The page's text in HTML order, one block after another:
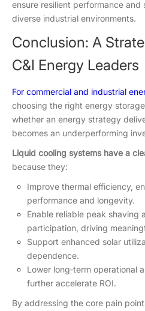
ensure resilient performance
diverse industrial environments.
Conclusion: A
C&I Energy Leaders
For commercial and industrial
choosing the right energy
whether an energy strategy
becomes an underperforming
Liquid cooling systems have a
because they:
Improve thermal efficiency,
performance and longevity.
Enable reliable peak shaving
participation, driving
Support enhanced solar
dependence.
Lower long‑term operational
further accelerate ROI.
By addressing the core pain